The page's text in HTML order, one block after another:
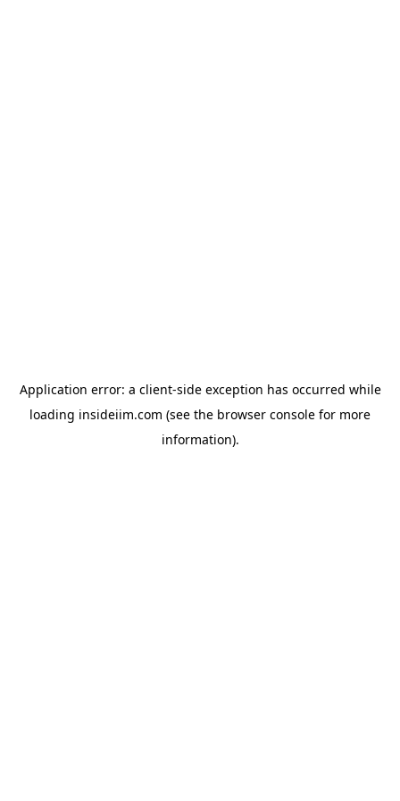
Application error: a client-side exception has occurred while
loading insideiim.com (see the browser console for more
information).